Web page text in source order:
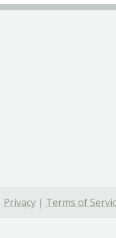
Privacy| Terms of